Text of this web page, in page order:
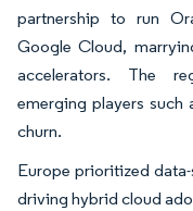
partnership to run
Google Cloud,
accelerators. The
emerging players
churn.
Europe prioritized
driving hybrid cloud